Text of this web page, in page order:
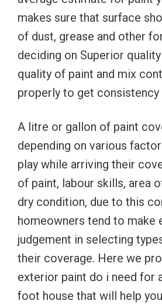
makes sure that surface
of dust, grease and other
deciding on Superior
quality of paint and mix
properly to get consistency
A litre or gallon of paint
depending on various
play while arriving their
of paint, labour skills, area
dry condition, due to this
homeowners tend to make
judgement in selecting
their coverage. Here we
exterior paint do i need for
foot house that will help